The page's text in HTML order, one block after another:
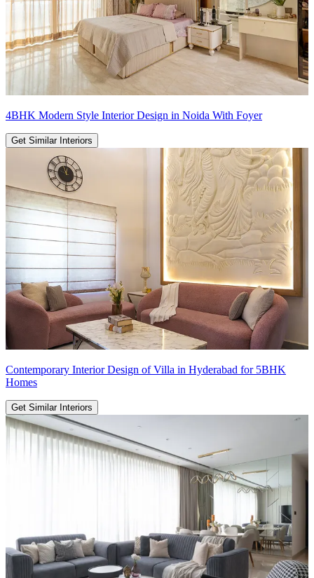
4BHK Modern Style Interior Design in Noida With Foyer
Get Similar Interiors
Contemporary Interior Design of Villa in Hyderabad for 5BHK
Homes
Get Similar Interiors